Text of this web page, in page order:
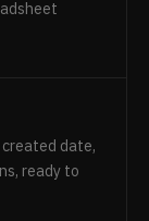
date,
ready to